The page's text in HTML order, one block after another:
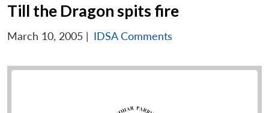
Till the Dragon spits fire
March 10, 2005 | IDSA Comments